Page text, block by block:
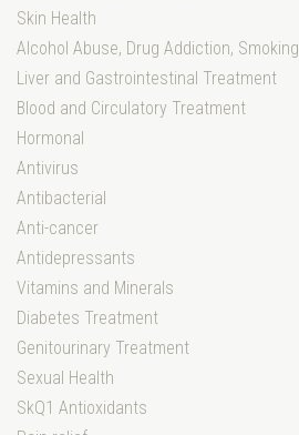
Skin Health
Alcohol Abuse, Drug Addiction, Smoking
Liver and Gastrointestinal Treatment
Blood and Circulatory Treatment
Hormonal
Antivirus
Antibacterial
Anti-cancer
Antidepressants
Vitamins and Minerals
Diabetes Treatment
Genitourinary Treatment
Sexual Health
SkQ1 Antioxidants